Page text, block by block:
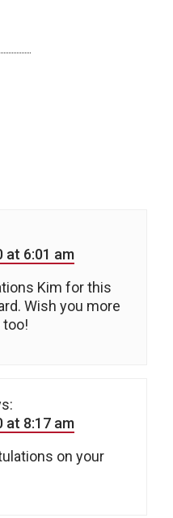
at 6:01 am
Kim for this
Wish you more
at 8:17 am
on your